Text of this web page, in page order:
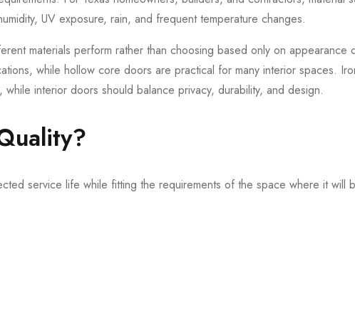
UV exposure, rain, and frequent temperature changes.
materials perform rather than choosing based only on appearance
while hollow core doors are practical for many interior spaces.
while interior doors should balance privacy, durability, and design.
service life while fitting the requirements of the space where it will